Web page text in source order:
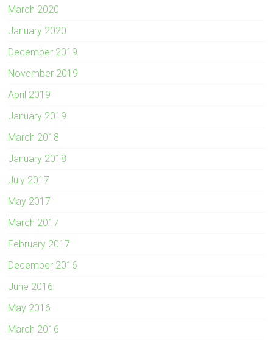
March 2020
January 2020
December 2019
November 2019
April 2019
January 2019
March 2018
January 2018
July 2017
May 2017
March 2017
February 2017
December 2016
June 2016
May 2016
March 2016